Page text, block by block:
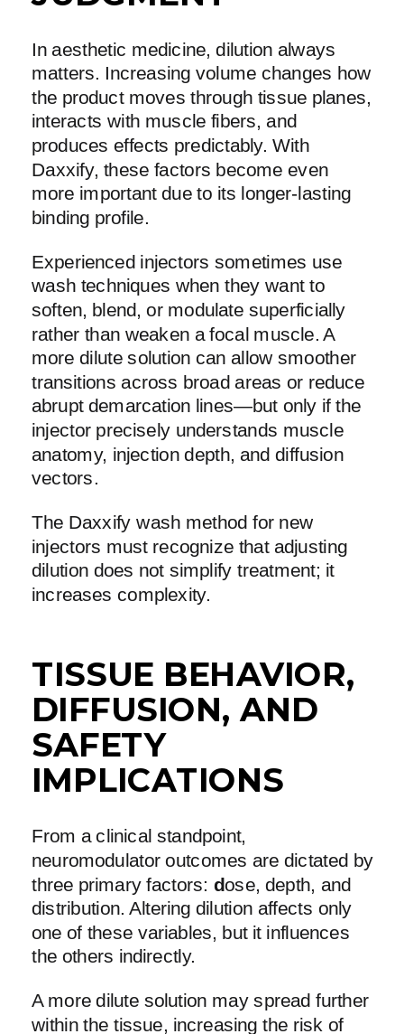
In aesthetic medicine, dilution always
matters. Increasing volume changes how
the product moves through tissue planes,
interacts with muscle fibers, and
produces effects predictably. With
Daxxify, these factors become even
more important due to its longer-lasting
binding profile.
Experienced injectors sometimes use
wash techniques when they want to
soften, blend, or modulate superficially
rather than weaken a focal muscle. A
more dilute solution can allow smoother
transitions across broad areas or reduce
abrupt demarcation lines—but only if the
injector precisely understands muscle
anatomy, injection depth, and diffusion
vectors.
The Daxxify wash method for new
injectors must recognize that adjusting
dilution does not simplify treatment; it
increases complexity.
TISSUE BEHAVIOR,
DIFFUSION, AND
SAFETY
IMPLICATIONS
From a clinical standpoint,
neuromodulator outcomes are dictated by
three primary factors: dose, depth, and
distribution. Altering dilution affects only
one of these variables, but it influences
the others indirectly.
A more dilute solution may spread further
within the tissue, increasing the risk of